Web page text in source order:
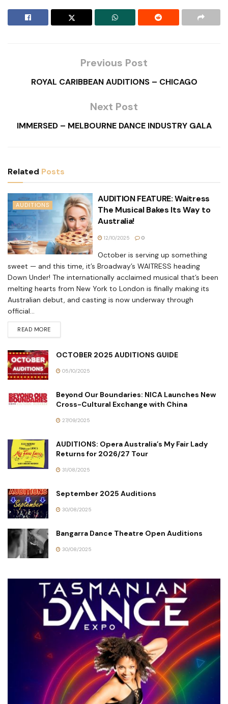
Previous Post
ROYAL CARIBBEAN AUDITIONS – CHICAGO
Next Post
IMMERSED – MELBOURNE DANCE INDUSTRY GALA
Related Posts
AUDITIONS
AUDITION FEATURE: Waitress
The Musical Bakes Its Way to
Australia!
12/10/2025 0
October is serving up something
sweet — and this time, it’s Broadway’s WAITRESS heading
Down Under! The internationally acclaimed musical that’s been
melting hearts from New York to London is finally making its
Australian debut, and casting is now underway through
official...
READ MORE
OCTOBER 2025 AUDITIONS GUIDE
05/10/2025
Beyond Our Boundaries: NICA Launches New
Cross-Cultural Exchange with China
27/09/2025
AUDITIONS: Opera Australia’s My Fair Lady
Returns for 2026/27 Tour
31/08/2025
September 2025 Auditions
30/08/2025
Bangarra Dance Theatre Open Auditions
30/08/2025